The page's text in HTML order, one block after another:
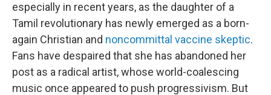
especially in recent years, as the daughter of a
Tamil revolutionary has newly emerged as a born-
again Christian and noncommittal vaccine skeptic.
Fans have despaired that she has abandoned her
post as a radical artist, whose world-coalescing
music once appeared to push progressivism. But